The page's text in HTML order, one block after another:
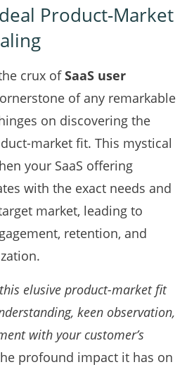
Product-Market
crux ofSaaS user
of any remarkable
on discovering the
market fit. This mystical
your SaaS offering
with the exact needs and
market, leading to
retention, and
elusive product-market fit
keen observation,
with your customer’s
profound impact it has on